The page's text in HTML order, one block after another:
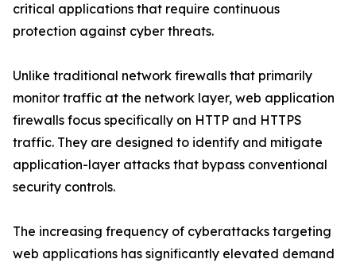
critical applications that require continuous
protection against cyber threats.
Unlike traditional network firewalls that primarily
monitor traffic at the network layer, web application
firewalls focus specifically on HTTP and HTTPS
traffic. They are designed to identify and mitigate
application-layer attacks that bypass conventional
security controls.
The increasing frequency of cyberattacks targeting
web applications has significantly elevated demand